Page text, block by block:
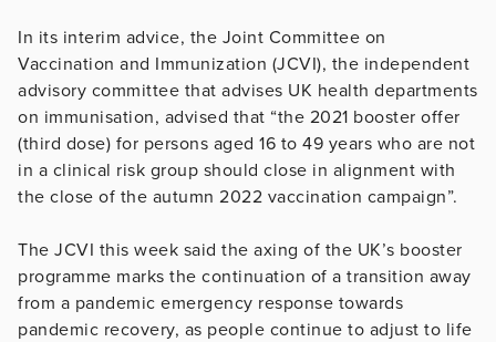
In its interim advice, the Joint Committee on
Vaccination and Immunization (JCVI), the independent
advisory committee that advises UK health departments
on immunisation, advised that “the 2021 booster offer
(third dose) for persons aged 16 to 49 years who are not
in a clinical risk group should close in alignment with
the close of the autumn 2022 vaccination campaign”.
The JCVI this week said the axing of the UK’s booster
programme marks the continuation of a transition away
from a pandemic emergency response towards
pandemic recovery, as people continue to adjust to life